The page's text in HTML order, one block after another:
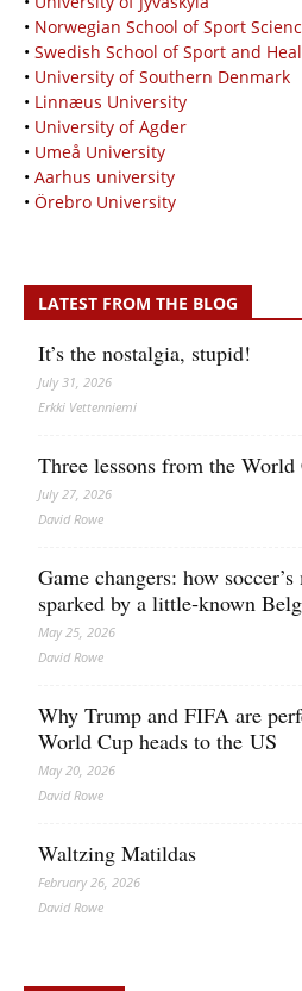
• Norwegian School of Sport
• Swedish School of Sport and
• University of Southern Denmark
• Linnæus University
• University of Agder
• Umeå University
• Aarhus university
• Örebro University
LATEST FROM THE BLOG
It’s the nostalgia, stupid!
July 31, 2026
Erkki Vetten­­niemi
Three lessons from the World
July 27, 2026
David Rowe
Game changers: how
sparked by a little‑known
May 25, 2026
David Rowe
Why Trump and FIFA are
World Cup heads to the US
May 20, 2026
David Rowe
Waltzing Matildas
February 26, 2026
David Rowe